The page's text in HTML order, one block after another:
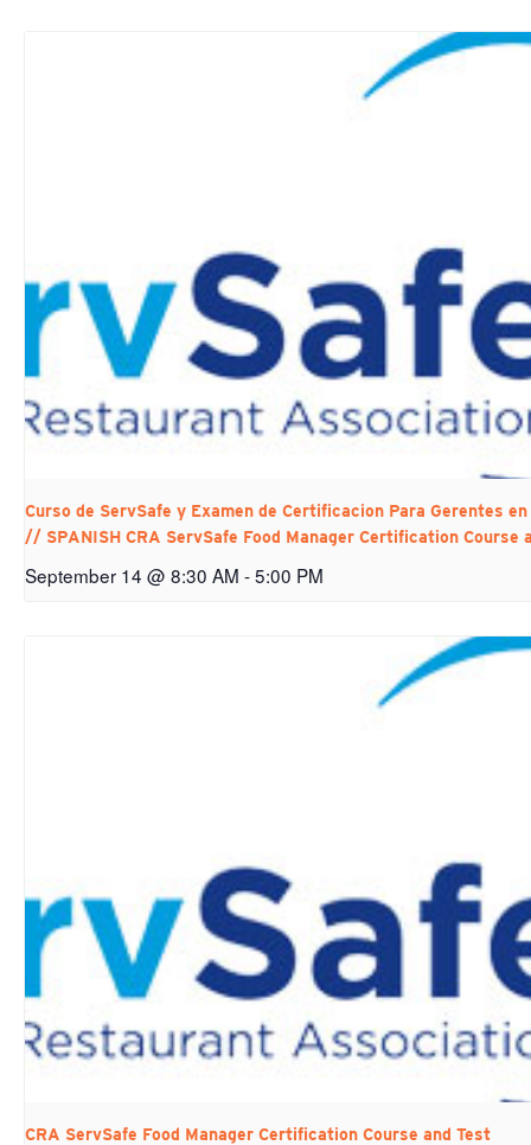
Curso de ServSafe y Examen de Certificacion Para Gerentes en
// SPANISH CRA ServSafe Food Manager Certification Course
September 14 @ 8:30 AM -5:00 PM
CRA ServSafe Food Manager Certification Course and Test